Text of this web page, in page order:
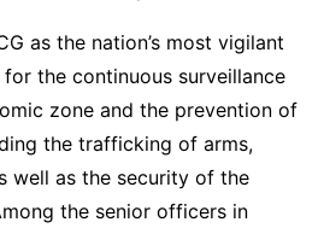
as the nation’s most vigilant
the continuous surveillance
zone and the prevention of
the trafficking of arms,
well as the security of the
the senior officers in